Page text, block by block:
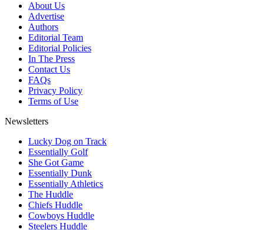
About Us
Advertise
Authors
Editorial Team
Editorial Policies
In The Press
Contact Us
FAQs
Privacy Policy
Terms of Use
Newsletters
Lucky Dog on Track
Essentially Golf
She Got Game
Essentially Dunk
Essentially Athletics
The Huddle
Chiefs Huddle
Cowboys Huddle
Steelers Huddle